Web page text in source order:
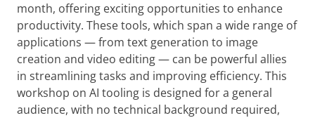
month, offering exciting opportunities to enhance
productivity. These tools, which span a wide range of
applications — from text generation to image
creation and video editing — can be powerful allies
in streamlining tasks and improving efficiency. This
workshop on AI tooling is designed for a general
audience, with no technical background required,